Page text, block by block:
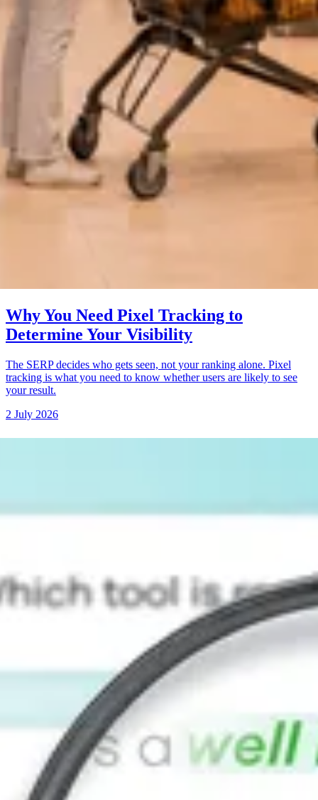
Why You Need Pixel Tracking to
Determine Your Visibility
The SERP decides who gets seen, not your ranking alone. Pixel
tracking is what you need to know whether users are likely to see
your result.
2 July 2026